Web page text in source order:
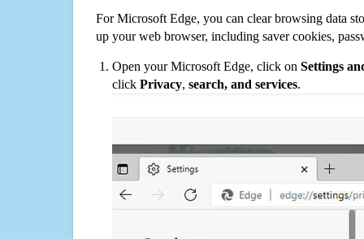
For Microsoft Edge, you can clear browsing data
up your web browser, including saver cookies,
Open your Microsoft Edge, click on Settings
click Privacy, search, and services.